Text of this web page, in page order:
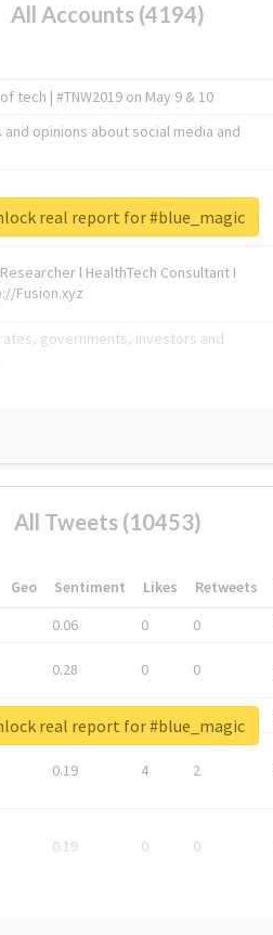
All Accounts (4194)
| #TNW2019 on May 9 & 10
opinions about social media and
l HealthTech Consultant I
Fusion.xyz
governments, investors and
real report for #blue_magic
All Tweets (10453)
Geo Sentiment Likes Retweets
0.06 0 0
0.28 0 0
0.19 4 2
0.19 0 0
real report for #blue_magic